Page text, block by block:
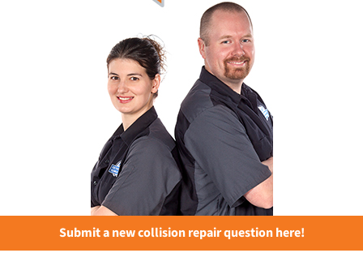
Submit a new collision repair question here!